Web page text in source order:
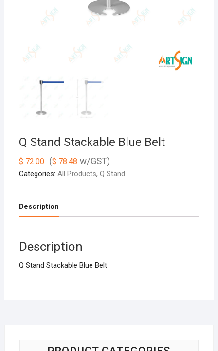
Q Stand Stackable Blue Belt
$ 72.00 ($ 78.48 w/GST)
Categories: All Products, Q Stand
Description
Description
Q Stand Stackable Blue Belt